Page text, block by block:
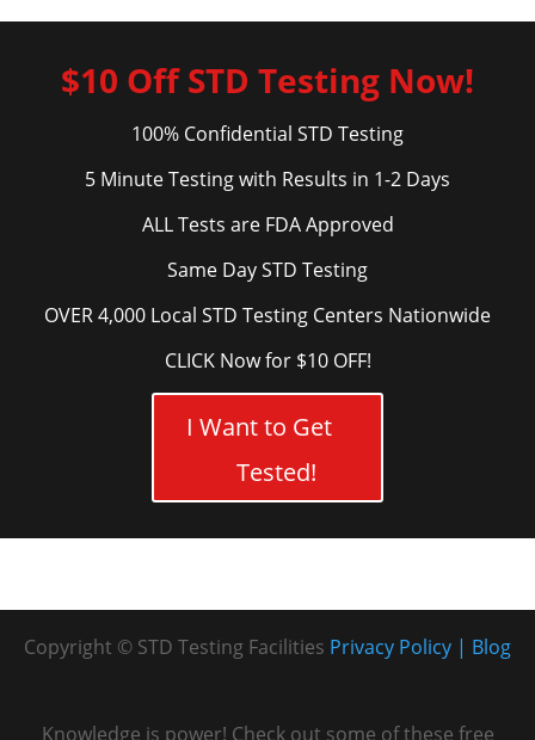
$10 Off STD Testing Now!
100% Confidential STD Testing
5 Minute Testing with Results in 1-2 Days
ALL Tests are FDA Approved
Same Day STD Testing
OVER 4,000 Local STD Testing Centers Nationwide
CLICK Now for $10 OFF!
I Want to Get
Tested!
Copyright © STD Testing Facilities Blog
Privacy Policy
Knowledge is power! Check out some of these free